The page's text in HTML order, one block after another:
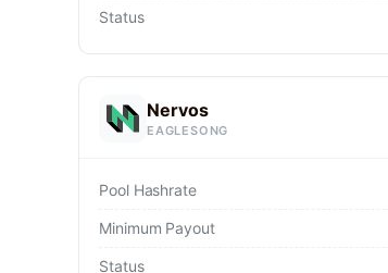
Status
Nervos
EAGLESONG
Pool Hashrate
Minimum Payout
Status